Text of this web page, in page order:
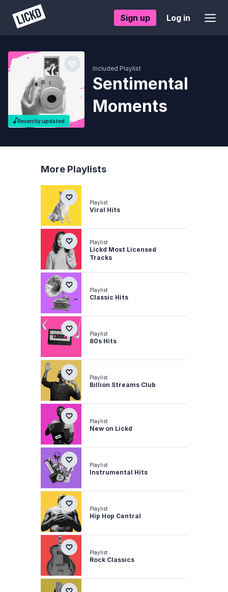
Sign up Log in
Recently updated
Included Playlist
Sentimental
Moments
More Playlists
Playlist
Viral Hits
Playlist
Lickd Most Licensed
Tracks
Playlist
Classic Hits
Playlist
80s Hits
Playlist
Billion Streams Club
Playlist
New on Lickd
Playlist
Instrumental Hits
Playlist
Hip Hop Central
Playlist
Rock Classics